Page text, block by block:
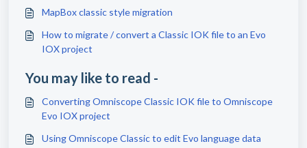
MapBox classic style migration
How to migrate / convert a Classic IOK file to an Evo
IOX project
You may like to read -
Converting Omniscope Classic IOK file to Omniscope
Evo IOX project
Using Omniscope Classic to edit Evo language data